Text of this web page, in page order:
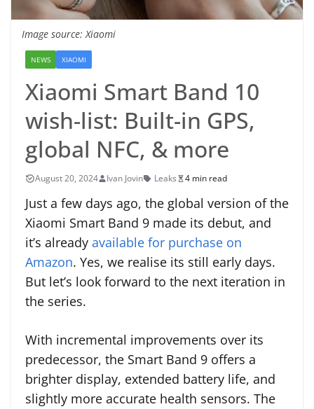
Image source: Xiaomi
NEWS XIAOMI
Xiaomi Smart Band 10
wish-list: Built-in GPS,
global NFC, & more
August 20, 2024 Ivan Jovin Leaks 4 min read
Just a few days ago, the global version of the
Xiaomi Smart Band 9 made its debut, and
it’s already available for purchase on
Amazon. Yes, we realise its still early days.
But let’s look forward to the next iteration in
the series.
With incremental improvements over its
predecessor, the Smart Band 9 offers a
brighter display, extended battery life, and
slightly more accurate health sensors. The